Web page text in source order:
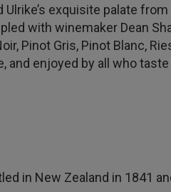
Ulrike’s exquisite palate
with winemaker Dean
Pinot Gris, Pinot Blanc,
and enjoyed by all who
in New Zealand in 1841